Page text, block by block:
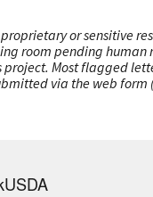
or sensitive
room pending human
Most flagged
via the web